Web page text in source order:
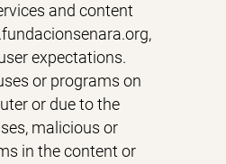
and content
expectations.
or programs on
or due to the
malicious or
in the content or